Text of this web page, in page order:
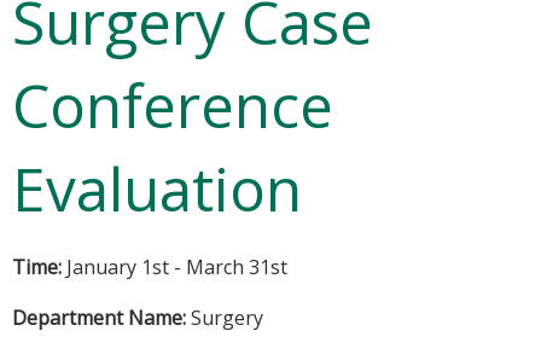
Surgery Case
Conference
Evaluation
Time: January 1st - March 31st
Department Name:Surgery